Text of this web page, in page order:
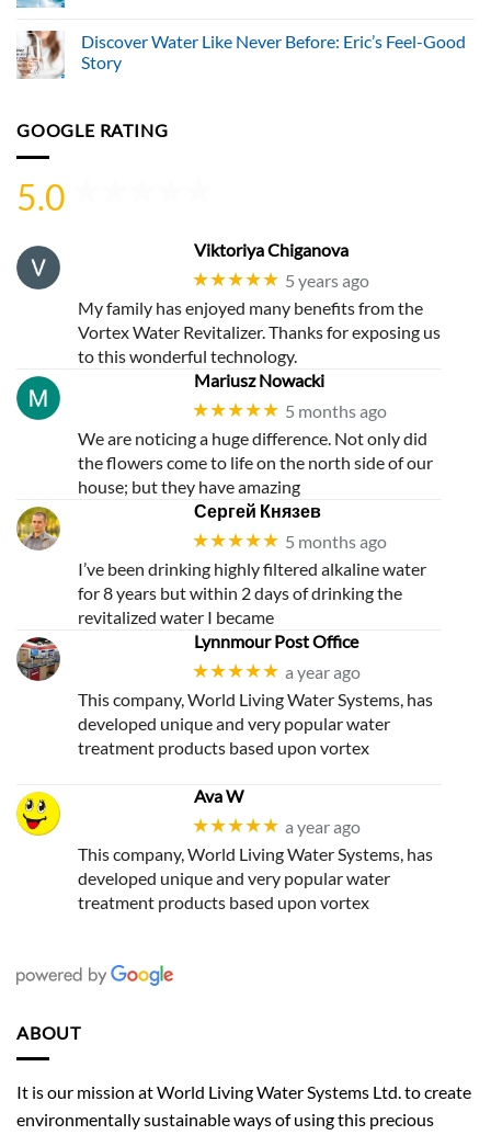
Ltd.
Advances
Sustainable
Vortex
Water
on
Discover
a
Works
Wonders
Discover Water Like Never Before: Eric’s Feel-Good
Story
Discover
Water
GOOGLE RATING
5.0
Viktoriya Chiganova
★★★★★ 5 years ago
My family has enjoyed many benefits from the
Vortex Water Revitalizer. Thanks for exposing us
to this wonderful technology.
Mariusz Nowacki
★★★★★ 5 months ago
We are noticing a huge difference. Not only did
the flowers come to life on the north side of our
house; but they have amazing
Сергей Князев
★★★★★ 5 months ago
I’ve been drinking highly filtered alkaline water
for 8 years but within 2 days of drinking the
revitalized water I became
Lynnmour Post Office
★★★★★ a year ago
This company, World Living Water Systems, has
developed unique and very popular water
treatment products based upon vortex
Ava W
★★★★★ a year ago
This company, World Living Water Systems, has
developed unique and very popular water
treatment products based upon vortex
ABOUT
It is our mission at World Living Water Systems Ltd. to create
environmentally sustainable ways of using this precious